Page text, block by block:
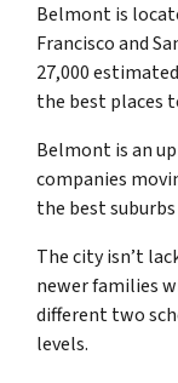
Belmont is
Francisco and
27,000
the best places
Belmont is an
companies
the best
The city isn’t
newer families
different two
levels.